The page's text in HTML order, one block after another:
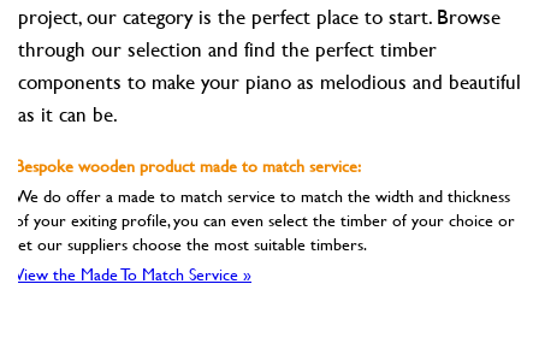
project, our category is the perfect place to start. Browse
through our selection and find the perfect timber
components to make your piano as melodious and beautiful
as it can be.
Bespoke wooden product made to match service:
We do offer a made to match service to match the width and thickness
of your exiting profile, you can even select the timber of your choice or
let our suppliers choose the most suitable timbers.
View the Made To Match Service »